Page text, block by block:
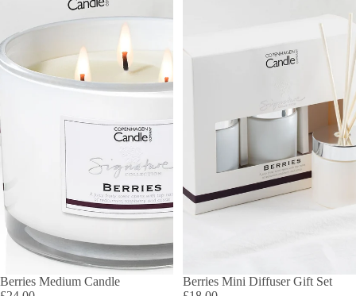
Berries Medium Candle
Berries Mini Diffuser Gift Set